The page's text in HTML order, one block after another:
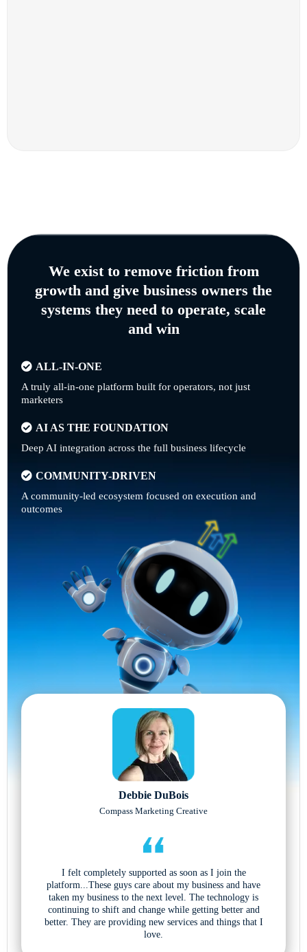
We exist to remove friction from
growth and give business owners the
systems they need to operate, scale
and win
ALL-IN-ONE
A truly all-in-one platform built for operators, not just
marketers
AI AS THE FOUNDATION
Deep AI integration across the full business lifecycle
COMMUNITY-DRIVEN
A community-led ecosystem focused on execution and
outcomes
Debbie DuBois
Compass Marketing Creative
I felt completely supported as soon as I join the
platform...These guys care about my business and have
taken my business to the next level. The technology is
continuing to shift and change while getting better and
better. They are providing new services and things that I
love.